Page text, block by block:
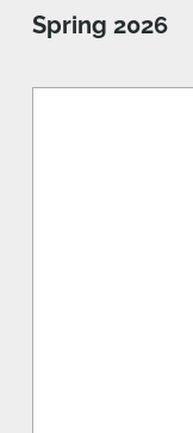
Spring 2026